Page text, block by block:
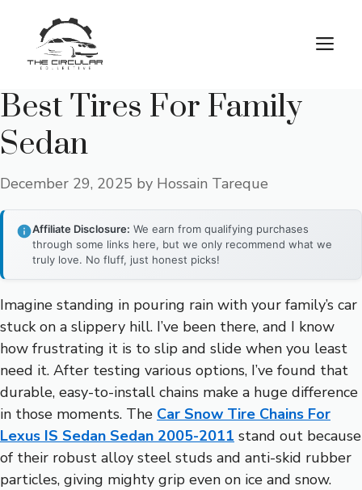
content
Best Tires For Family
Sedan
December 29, 2025 by Hossain Tareque
Affiliate Disclosure: We earn from qualifying purchases
through some links here, but we only recommend what we
truly love. No fluff, just honest picks!
Imagine standing in pouring rain with your family’s car
stuck on a slippery hill. I’ve been there, and I know
how frustrating it is to slip and slide when you least
need it. After testing various options, I’ve found that
durable, easy-to-install chains make a huge difference
in those moments. The Car Snow Tire Chains For
Lexus IS Sedan Sedan 2005-2011 stand out because
of their robust alloy steel studs and anti-skid rubber
particles, giving mighty grip even on ice and snow.